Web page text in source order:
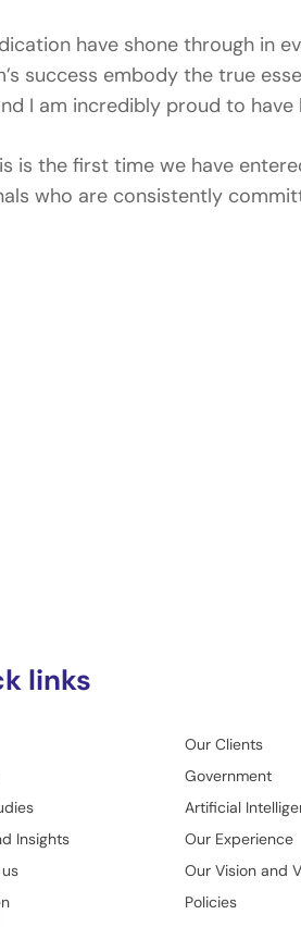
have shone through in
success embody the true
I am incredibly proud to
is the first time we have
who are consistently
links
Insights
Our Clients
Government
Artificial
Our Experience
Our Vision and
Policies